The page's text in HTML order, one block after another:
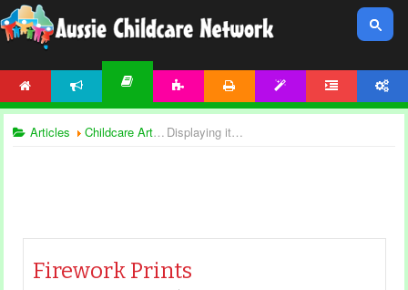
Articles Childcare Articles Displaying items by tag: creative play
Firework Prints